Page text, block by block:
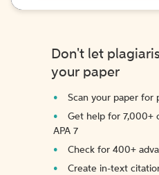
Don't let
your paper
Scan your paper for
Get help for 7,000+
APA 7
Check for 400+
Create in-text